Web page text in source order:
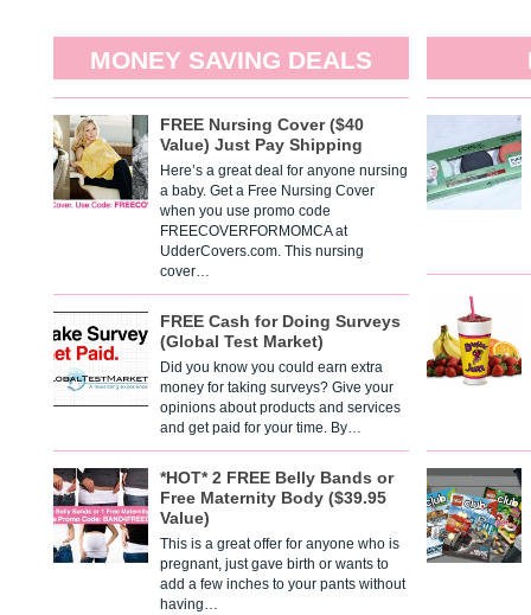
MONEY SAVING DEALS
FREE Nursing Cover ($40
Value) Just Pay Shipping
Here’s a great deal for anyone nursing
a baby. Get a Free Nursing Cover
when you use promo code
FREECOVERFORMOMCA at
UdderCovers.com. This nursing
cover…
FREE Cash for Doing Surveys
(Global Test Market)
Did you know you could earn extra
money for taking surveys? Give your
opinions about products and services
and get paid for your time. By…
*HOT* 2 FREE Belly Bands or
Free Maternity Body ($39.95
Value)
This is a great offer for anyone who is
pregnant, just gave birth or wants to
add a few inches to your pants without
having…